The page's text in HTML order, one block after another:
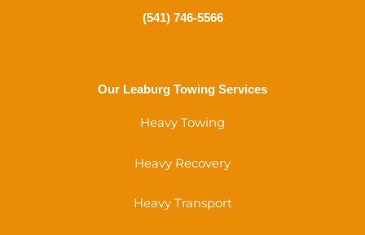
(541) 746-5566
Our Leaburg Towing Services
Heavy Towing
Heavy Recovery
Heavy Transport